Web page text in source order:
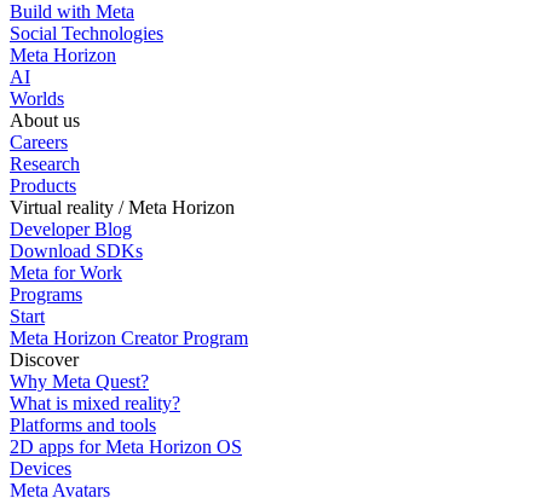
Build with Meta
Social Technologies
Meta Horizon
AI
Worlds
About us
Careers
Research
Products
Virtual reality / Meta Horizon
Developer Blog
Download SDKs
Meta for Work
Programs
Start
Meta Horizon Creator Program
Discover
Why Meta Quest?
What is mixed reality?
Platforms and tools
2D apps for Meta Horizon OS
Devices
Meta Avatars